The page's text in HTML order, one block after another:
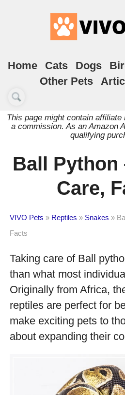
Home Cats Dogs
Other Pets
This page might contain
a commission. As an Amazon
qualifying
Ball Python
Care,
VIVO Pets » Reptiles » Snakes »
Facts
Taking care of Ball
than what most
Originally from Africa,
reptiles are perfect for
make exciting pets to
about expanding their